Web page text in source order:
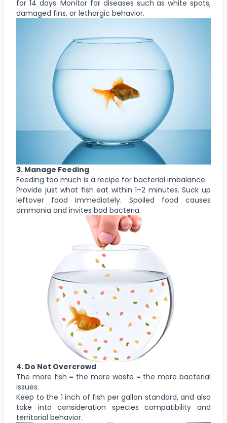
for 14 days. Monitor for diseases such as white spots,
damaged fins, or lethargic behavior.
3. Manage Feeding
Feeding too much is a recipe for bacterial imbalance.
Provide just what fish eat within 1–2 minutes. Suck up
leftover food immediately. Spoiled food causes
ammonia and invites bad bacteria.
4. Do Not Overcrowd
The more fish = the more waste = the more bacterial
issues.
Keep to the 1 inch of fish per gallon standard, and also
take into consideration species compatibility and
territorial behavior.